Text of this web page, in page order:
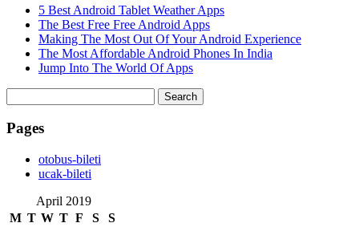
5 Best Android Tablet Weather Apps
The Best Free Free Android Apps
Making The Most Out Of Your Android Experience
The Most Affordable Android Phones In India
Jump Into The World Of Apps
for:
Pages
‎otobus-bileti
‎ucak-bileti
April 2019
M T W T F S S